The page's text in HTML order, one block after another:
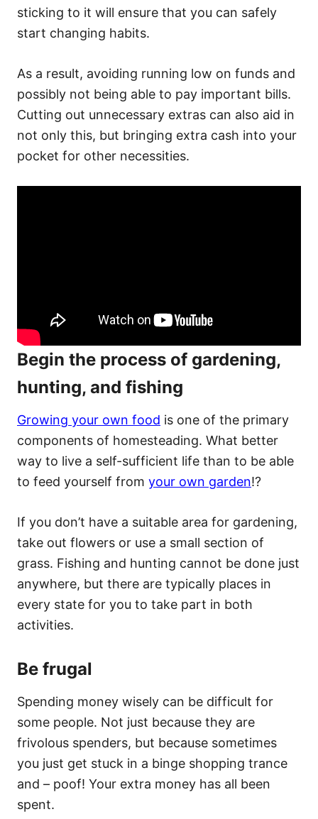
sticking to it will ensure that you can safely
start changing habits.
As a result, avoiding running low on funds and
possibly not being able to pay important bills.
Cutting out unnecessary extras can also aid in
not only this, but bringing extra cash into your
pocket for other necessities.
Begin the process of gardening,
hunting, and fishing
Growing your own food is one of the primary
components of homesteading. What better
way to live a self-sufficient life than to be able
to feed yourself from your own garden!?
If you don’t have a suitable area for gardening,
take out flowers or use a small section of
grass. Fishing and hunting cannot be done just
anywhere, but there are typically places in
every state for you to take part in both
activities.
Be frugal
Spending money wisely can be difficult for
some people. Not just because they are
frivolous spenders, but because sometimes
you just get stuck in a binge shopping trance
and – poof! Your extra money has all been
spent.